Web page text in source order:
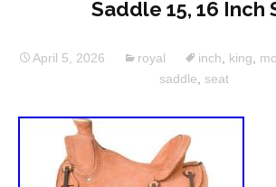
Saddle 15, 16 Inch
April 5, 2026 royal inch king
saddle seat